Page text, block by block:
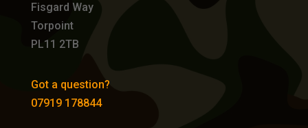
Fisgard Way
Torpoint
PL11 2TB
Got a question?
07919 178844